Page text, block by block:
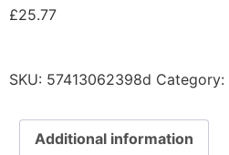
£25.77
SKU: 57413062398d Category:
Additional information